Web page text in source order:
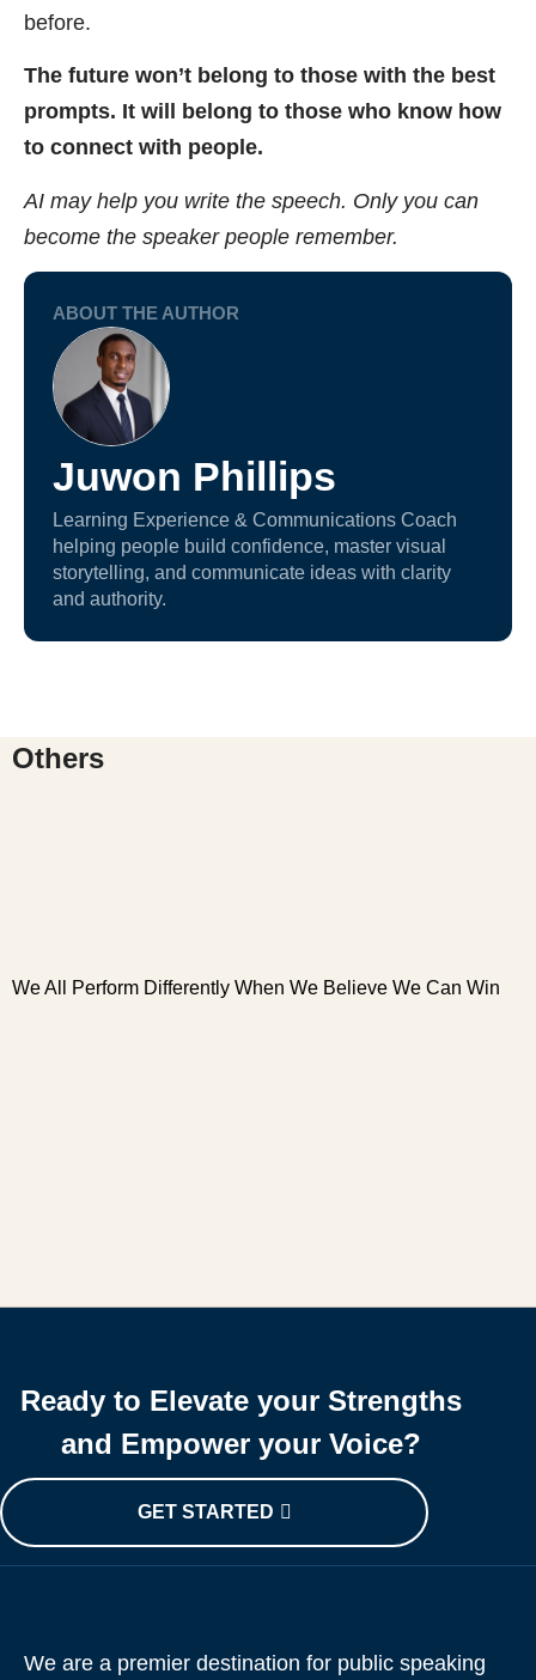
before.
The future won’t belong to those with the best
prompts. It will belong to those who know how
to connect with people.
AI may help you write the speech. Only you can
become the speaker people remember.
ABOUT THE AUTHOR
Juwon Phillips
Learning Experience & Communications Coach
helping people build confidence, master visual
storytelling, and communicate ideas with clarity
and authority.
Others
We All Perform Differently When We Believe We Can Win
Ready to Elevate your Strengths
and Empower your Voice?
GET STARTED
We are a premier destination for public speaking